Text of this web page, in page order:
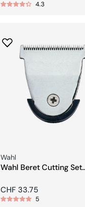
price
4.3
Seller:
Wahl
Wahl Beret Cutting Set
Regular
price
CHF 33.75
5